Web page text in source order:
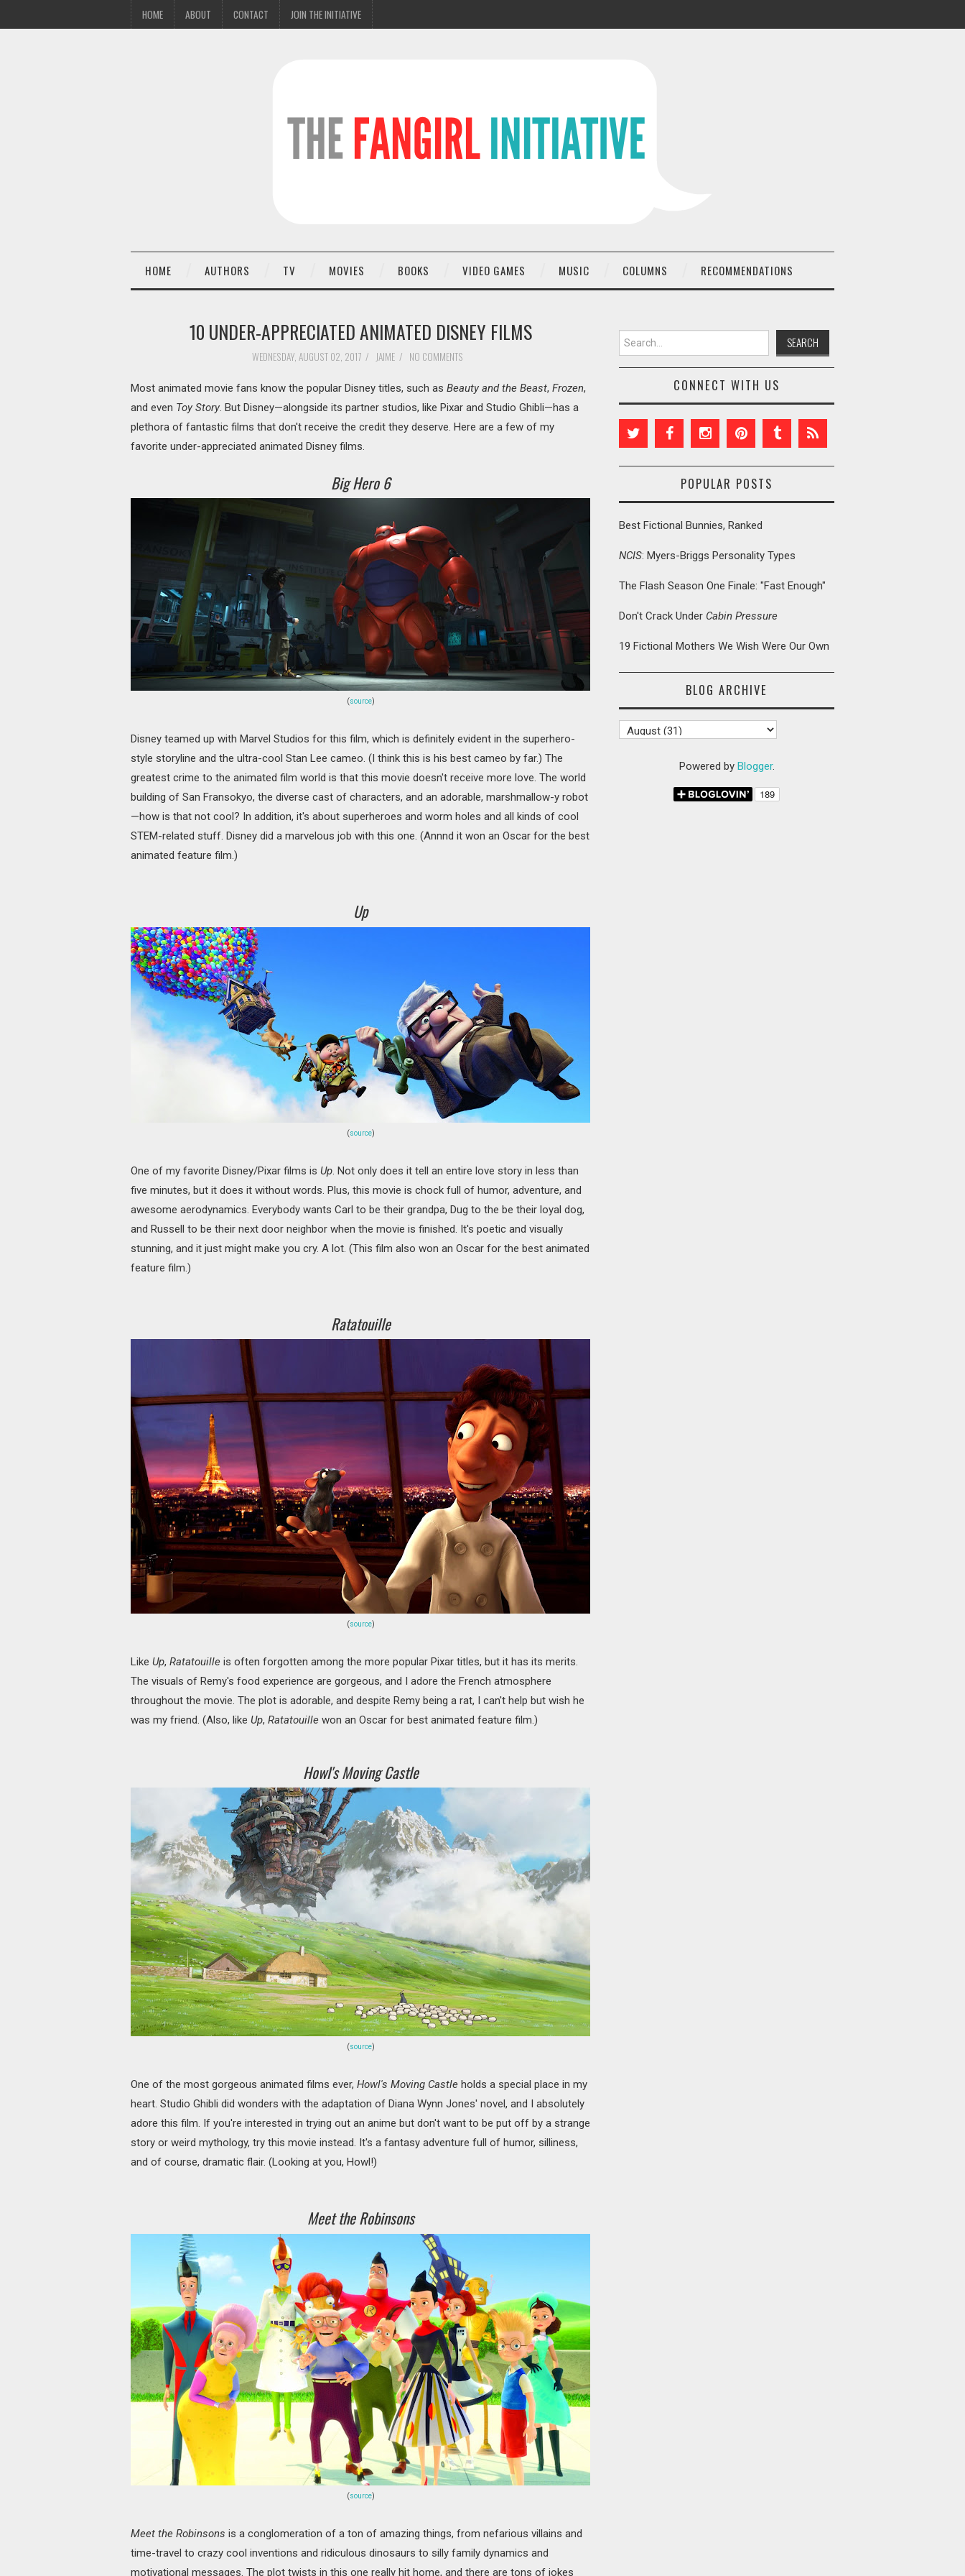
HOME ABOUT CONTACT JOIN THE INITIATIVE
HOME AUTHORS TV MOVIES BOOKS VIDEO GAMES MUSIC COLUMNS RECOMMENDATIONS
10 UNDER-APPRECIATED ANIMATED DISNEY FILMS
WEDNESDAY, AUGUST 02, 2017/ JAIME/ NO COMMENTS
Most animated movie fans know the popular Disney titles, such as Beauty and the Beast, Frozen,
and even Toy Story. But Disney—alongside its partner studios, like Pixar and Studio Ghibli—has a
plethora of fantastic films that don't receive the credit they deserve. Here are a few of my
favorite under-appreciated animated Disney films.
Big Hero 6
(source)
Disney teamed up with Marvel Studios for this film, which is definitely evident in the superhero-
style storyline and the ultra-cool Stan Lee cameo. (I think this is his best cameo by far.) The
greatest crime to the animated film world is that this movie doesn't receive more love. The world
building of San Fransokyo, the diverse cast of characters, and an adorable, marshmallow-y robot
—how is that not cool? In addition, it's about superheroes and worm holes and all kinds of cool
STEM-related stuff. Disney did a marvelous job with this one. (Annnd it won an Oscar for the best
animated feature film.)
Up
(source)
One of my favorite Disney/Pixar films is Up . Not only does it tell an entire love story in less than
five minutes, but it does it without words. Plus, this movie is chock full of humor, adventure, and
awesome aerodynamics. Everybody wants Carl to be their grandpa, Dug to the be their loyal dog,
and Russell to be their next door neighbor when the movie is finished. It's poetic and visually
stunning, and it just might make you cry. A lot. (This film also won an Oscar for the best animated
feature film.)
Ratatouille
(source)
Like Up, Ratatouille is often forgotten among the more popular Pixar titles, but it has its merits.
The visuals of Remy's food experience are gorgeous, and I adore the French atmosphere
throughout the movie. The plot is adorable, and despite Remy being a rat, I can't help but wish he
was my friend. (Also, like Up, Ratatouille won an Oscar for best animated feature film.)
Howl's Moving Castle
(source)
One of the most gorgeous animated films ever, Howl's Moving Castle holds a special place in my
heart. Studio Ghibli did wonders with the adaptation of Diana Wynn Jones' novel, and I absolutely
adore this film. If you're interested in trying out an anime but don't want to be put off by a strange
story or weird mythology, try this movie instead. It's a fantasy adventure full of humor, silliness,
and of course, dramatic flair. (Looking at you, Howl!)
Meet the Robinsons
(source)
Meet the Robinsons is a conglomeration of a ton of amazing things, from nefarious villains and
time-travel to crazy cool inventions and ridiculous dinosaurs to silly family dynamics and
motivational messages. The plot twists in this one really hit home, and there are tons of jokes
Search for:
CONNECT WITH US
POPULAR POSTS
Best Fictional Bunnies, Ranked
NCIS: Myers-Briggs Personality Types
The Flash Season One Finale: "Fast Enough"
Don't Crack Under Cabin Pressure
19 Fictional Mothers We Wish Were Our Own
BLOG ARCHIVE
Powered by Blogger.